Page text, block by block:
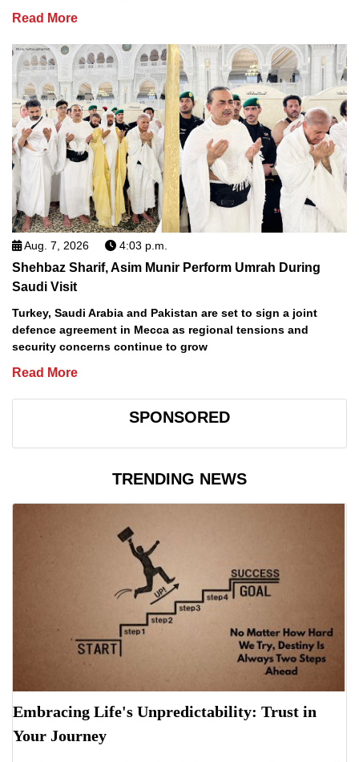
Read More
Aug. 7, 2026 4:03 p.m.
Shehbaz Sharif, Asim Munir Perform Umrah During
Saudi Visit
Turkey, Saudi Arabia and Pakistan are set to sign a joint
defence agreement in Mecca as regional tensions and
security concerns continue to grow
Read More
SPONSORED
TRENDING NEWS
Embracing Life's Unpredictability: Trust in
Your Journey